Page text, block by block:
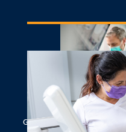
National
Graduates who